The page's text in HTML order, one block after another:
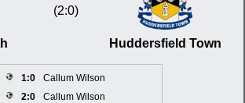
(2:0)
Huddersfield Town
1:0
Callum Wilson
2:0
Callum Wilson